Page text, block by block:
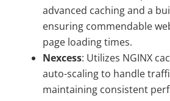
advanced caching and a
ensuring commendable
page loading times.
Nexcess: Utilizes NGINX
auto-scaling to handle
maintaining consistent